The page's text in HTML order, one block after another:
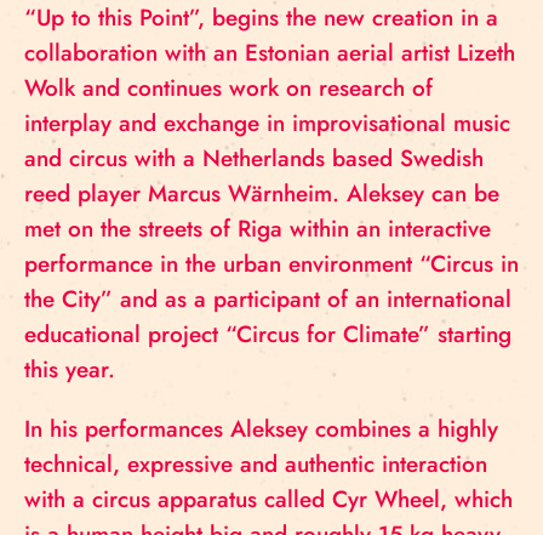
“Up to this Point”, begins the new creation in a
collaboration with an Estonian aerial artist Lizeth
Wolk and continues work on research of
interplay and exchange in improvisational music
and circus with a Netherlands based Swedish
reed player Marcus Wärnheim. Aleksey can be
met on the streets of Riga within an interactive
performance in the urban environment “Circus in
the City” and as a participant of an international
educational project “Circus for Climate” starting
this year.
In his performances Aleksey combines a highly
technical, expressive and authentic interaction
with a circus apparatus called Cyr Wheel, which